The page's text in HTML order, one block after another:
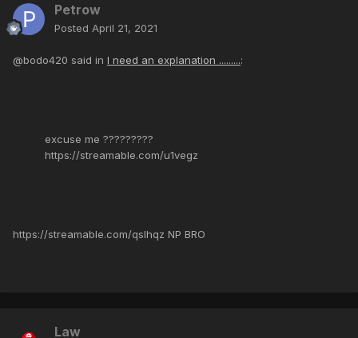
Petrow
Posted April 21, 2021
@bodo420 said in I need an explanation .........:
excuse me ?????????
https://streamable.com/u1vegz
https://streamable.com/qslhqz NP BRO
Law